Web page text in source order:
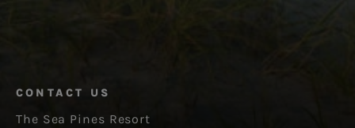
CONTACT US
The Sea Pines Resort